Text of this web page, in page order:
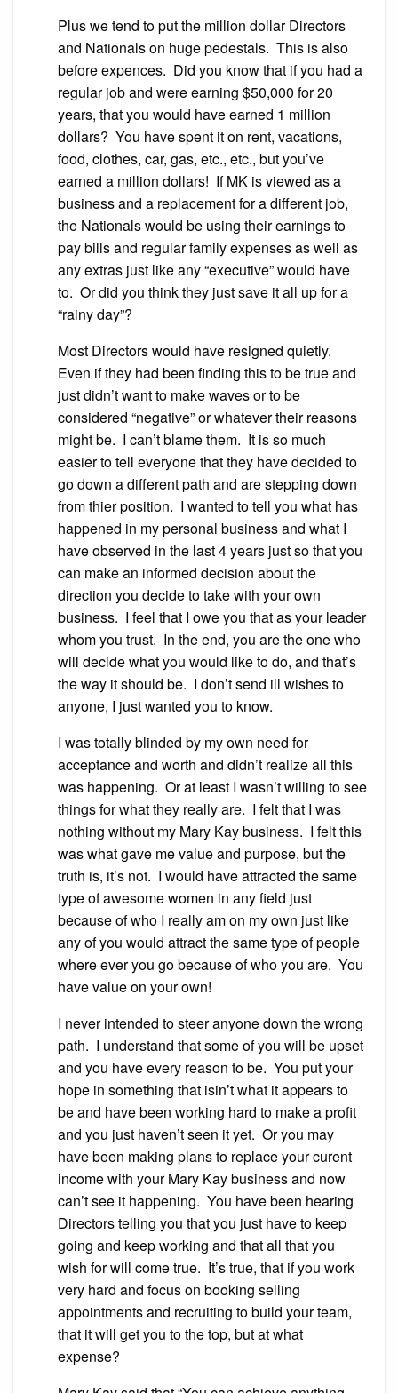
Plus we tend to put the million dollar Directors
and Nationals on huge pedestals. This is also
before expences. Did you know that if you had a
regular job and were earning $50,000 for 20
years, that you would have earned 1 million
dollars? You have spent it on rent, vacations,
food, clothes, car, gas, etc., etc., but you’ve
earned a million dollars! If MK is viewed as a
business and a replacement for a different job,
the Nationals would be using their earnings to
pay bills and regular family expenses as well as
any extras just like any “executive” would have
to. Or did you think they just save it all up for a
“rainy day”?
Most Directors would have resigned quietly.
Even if they had been finding this to be true and
just didn’t want to make waves or to be
considered “negative” or whatever their reasons
might be. I can’t blame them. It is so much
easier to tell everyone that they have decided to
go down a different path and are stepping down
from thier position. I wanted to tell you what has
happened in my personal business and what I
have observed in the last 4 years just so that you
can make an informed decision about the
direction you decide to take with your own
business. I feel that I owe you that as your leader
whom you trust. In the end, you are the one who
will decide what you would like to do, and that’s
the way it should be. I don’t send ill wishes to
anyone, I just wanted you to know.
I was totally blinded by my own need for
acceptance and worth and didn’t realize all this
was happening. Or at least I wasn’t willing to see
things for what they really are. I felt that I was
nothing without my Mary Kay business. I felt this
was what gave me value and purpose, but the
truth is, it’s not. I would have attracted the same
type of awesome women in any field just
because of who I really am on my own just like
any of you would attract the same type of people
where ever you go because of who you are. You
have value on your own!
I never intended to steer anyone down the wrong
path. I understand that some of you will be upset
and you have every reason to be. You put your
hope in something that isin’t what it appears to
be and have been working hard to make a profit
and you just haven’t seen it yet. Or you may
have been making plans to replace your curent
income with your Mary Kay business and now
can’t see it happening. You have been hearing
Directors telling you that you just have to keep
going and keep working and that all that you
wish for will come true. It’s true, that if you work
very hard and focus on booking selling
appointments and recruiting to build your team,
that it will get you to the top, but at what
expense?